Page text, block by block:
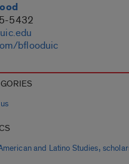
5432
bflooduic
and Latino Studies,